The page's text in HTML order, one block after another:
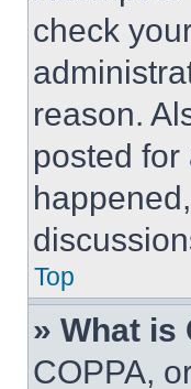
check
reason.
posted
Top
» What is
COPPA,